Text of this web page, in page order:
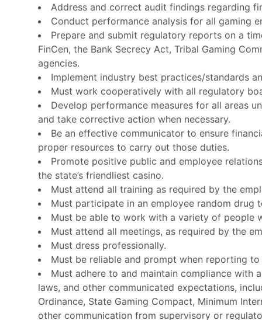
Address and correct audit findings regarding
Conduct performance analysis for all gaming
Prepare and submit regulatory reports on a
FinCen, the Bank Secrecy Act, Tribal Gaming
agencies.
Implement industry best practices/standards
Must work cooperatively with all regulatory
Develop performance measures for all areas
and take corrective action when necessary.
Be an effective communicator to ensure
proper resources to carry out those duties.
Promote positive public and employee
the state’s friendliest casino.
Must attend all training as required by the
Must participate in an employee random drug
Must be able to work with a variety of people
Must attend all meetings, as required by the
Must dress professionally.
Must be reliable and prompt when reporting
Must adhere to and maintain compliance with
laws, and other communicated expectations,
Ordinance, State Gaming Compact, Minimum
other communication from supervisory or